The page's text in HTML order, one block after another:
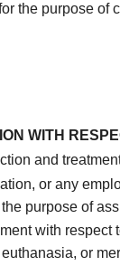
the purpose
WITH
and
or any
purpose of
with
or